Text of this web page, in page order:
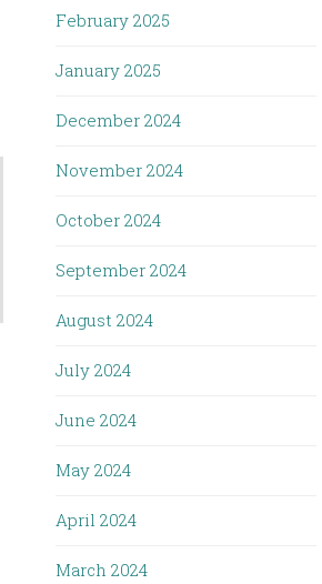
February 2025
January 2025
December 2024
November 2024
October 2024
September 2024
August 2024
July 2024
June 2024
May 2024
April 2024
March 2024